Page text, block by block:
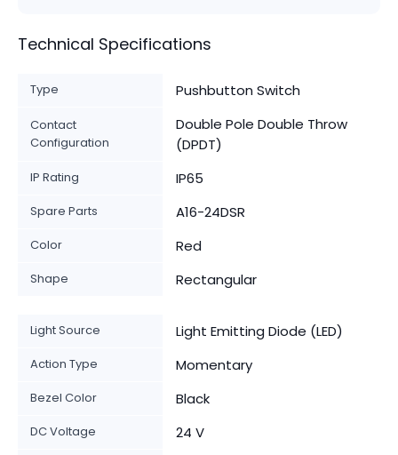
Technical Specifications
Type Pushbutton Switch
Contact
Configuration
Double Pole Double Throw
(DPDT)
IP Rating IP65
Spare Parts A16-24DSR
Color Red
Shape Rectangular
Light Source Light Emitting Diode (LED)
Action Type Momentary
Bezel Color Black
DC Voltage 24 V